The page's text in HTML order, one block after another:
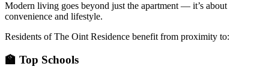
Modern living goes beyond just the apartment — it’s about
convenience and lifestyle.
Residents of The Oint Residence benefit from proximity to:
🏫 Top Schools